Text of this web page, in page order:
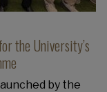
the University’s
by the